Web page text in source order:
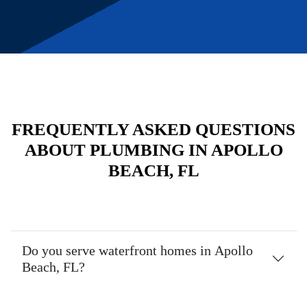
FREQUENTLY ASKED QUESTIONS
ABOUT PLUMBING IN APOLLO
BEACH, FL
Do you serve waterfront homes in Apollo
Beach, FL?